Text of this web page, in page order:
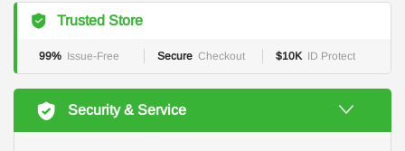
Trusted Store
99% Issue-Free Secure Checkout $10K ID Protect
Security & Service